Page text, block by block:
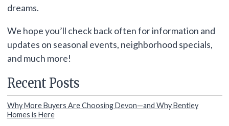
dreams.
We hope you’ll check back often for information and
updates on seasonal events, neighborhood specials,
and much more!
Recent Posts
Why More Buyers Are Choosing Devon—and Why Bentley
Homes is Here